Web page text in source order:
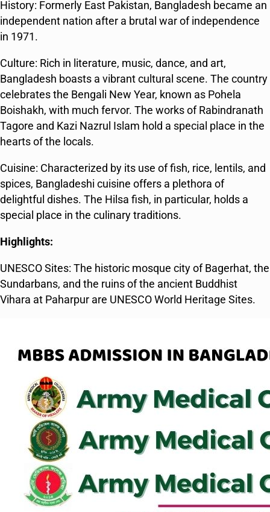
History: Formerly East Pakistan, Bangladesh became an
independent nation after a brutal war of independence
in 1971.
Culture: Rich in literature, music, dance, and art,
Bangladesh boasts a vibrant cultural scene. The country
celebrates the Bengali New Year, known as Pohela
Boishakh, with much fervor. The works of Rabindranath
Tagore and Kazi Nazrul Islam hold a special place in the
hearts of the locals.
Cuisine: Characterized by its use of fish, rice, lentils, and
spices, Bangladeshi cuisine offers a plethora of
delightful dishes. The Hilsa fish, in particular, holds a
special place in the culinary traditions.
Highlights:
UNESCO Sites: The historic mosque city of Bagerhat, the
Sundarbans, and the ruins of the ancient Buddhist
Vihara at Paharpur are UNESCO World Heritage Sites.